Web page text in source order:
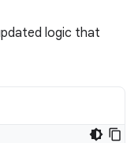
logic that